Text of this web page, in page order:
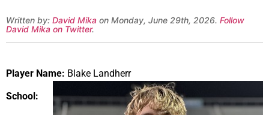
Written by: David Mika on Monday, June 29th, 2026. Follow
David Mika on Twitter.
Player Name: Blake Landherr
School: